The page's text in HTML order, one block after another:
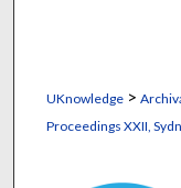
UKnowledge>
Proceedings XXII,